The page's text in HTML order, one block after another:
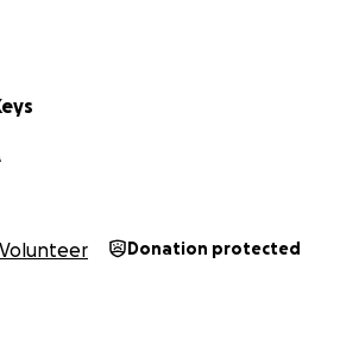
Volunteer Donation protected